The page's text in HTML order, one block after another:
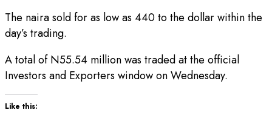
The naira sold for as low as 440 to the dollar within the
day’s trading.
A total of N55.54 million was traded at the official
Investors and Exporters window on Wednesday.
Like this: